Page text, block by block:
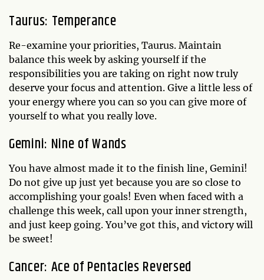
Taurus: Temperance
Re-examine your priorities, Taurus. Maintain
balance this week by asking yourself if the
responsibilities you are taking on right now truly
deserve your focus and attention. Give a little less of
your energy where you can so you can give more of
yourself to what you really love.
Gemini: Nine of Wands
You have almost made it to the finish line, Gemini!
Do not give up just yet because you are so close to
accomplishing your goals! Even when faced with a
challenge this week, call upon your inner strength,
and just keep going. You’ve got this, and victory will
be sweet!
Cancer: Ace of Pentacles Reversed